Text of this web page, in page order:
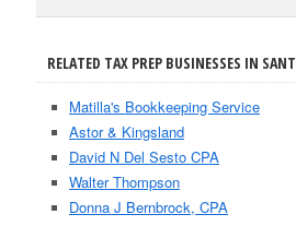
RELATED TAX PREP BUSINESSES IN
Matilla's Bookkeeping Service
Astor & Kingsland
David N Del Sesto CPA
Walter Thompson
Donna J Bernbrock, CPA